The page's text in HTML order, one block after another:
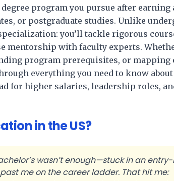
program you pursue after earning
or postgraduate studies. Unlike
you’ll tackle rigorous
mentorship with faculty experts.
program prerequisites, or mapping
everything you need to know about
for higher salaries, leadership roles,
in the US?
wasn’t enough—stuck in an
me on the career ladder. That hit me: